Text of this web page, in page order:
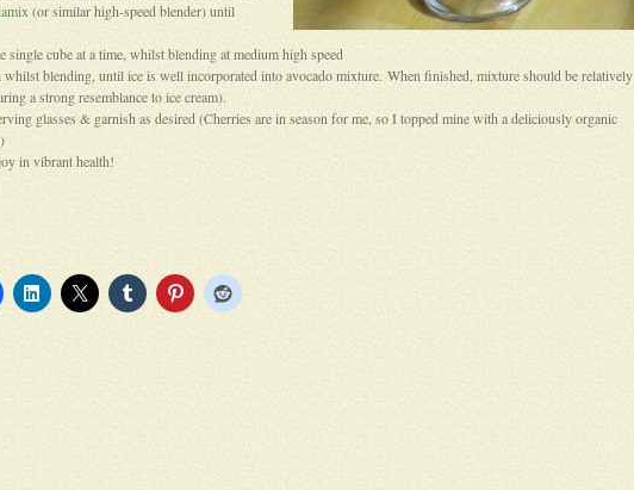
(or similar high-speed blender) until
single cube at a time, whilst blending at medium high speed
whilst blending, until ice is well incorporated into avocado mixture. When finished, mixture should be relatively
a strong resemblance to ice cream).
glasses & garnish as desired (Cherries are in season for me, so I topped mine with a deliciously organic
in vibrant health!